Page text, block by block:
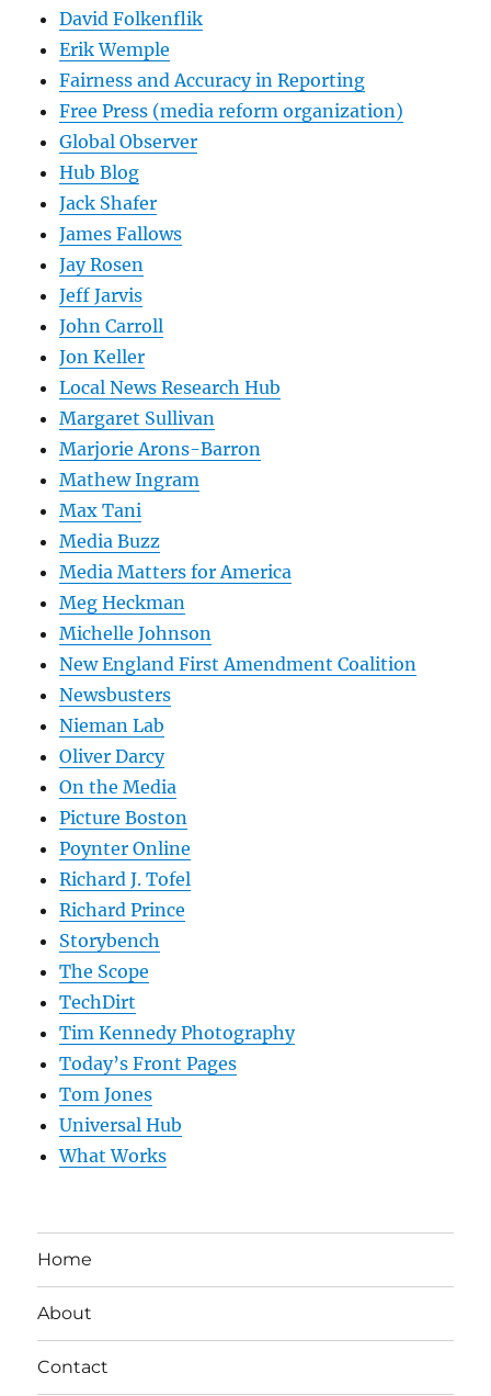
David Folkenflik
Erik Wemple
Fairness and Accuracy in Reporting
Free Press (media reform organization)
Global Observer
Hub Blog
Jack Shafer
James Fallows
Jay Rosen
Jeff Jarvis
John Carroll
Jon Keller
Local News Research Hub
Margaret Sullivan
Marjorie Arons-Barron
Mathew Ingram
Max Tani
Media Buzz
Media Matters for America
Meg Heckman
Michelle Johnson
New England First Amendment Coalition
Newsbusters
Nieman Lab
Oliver Darcy
On the Media
Picture Boston
Poynter Online
Richard J. Tofel
Richard Prince
Storybench
The Scope
TechDirt
Tim Kennedy Photography
Today’s Front Pages
Tom Jones
Universal Hub
What Works
Home
About
Contact